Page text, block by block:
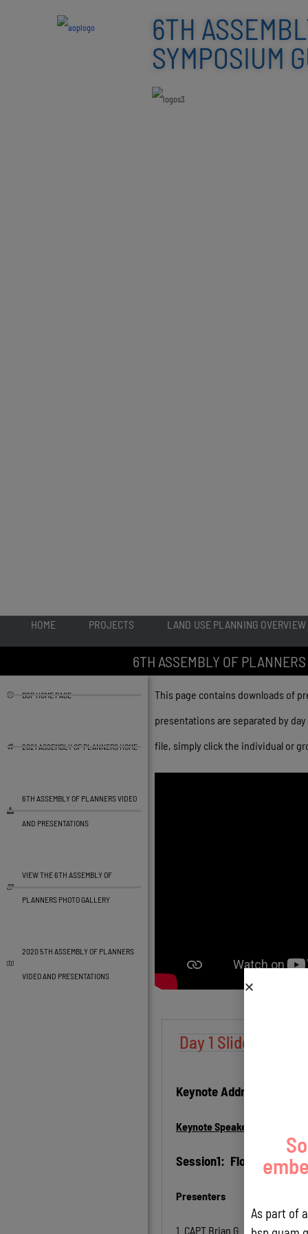
6TH
SYMPOSIUM
HOME PROJECTS LAND USE PLANNING OVERVIEW
6TH ASSEMBLY OF
BSP HOME PAGE
2021 ASSEMBLY OF PLANNERS HOME
6TH ASSEMBLY OF PLANNERS VIDEO
AND PRESENTATIONS
VIEW THE 6TH ASSEMBLY OF
PLANNERS PHOTO GALLERY
2020 5TH ASSEMBLY OF PLANNERS
VIDEO AND PRESENTATIONS
This page contains downloads of
presentations are separated by
file, simply click the individual or
Day 1 Slides -
Keynote Address:
Keynote Speaker:
Session1: Flooding
Presenters
1. CAPT Brian G. Bearden,
As part of